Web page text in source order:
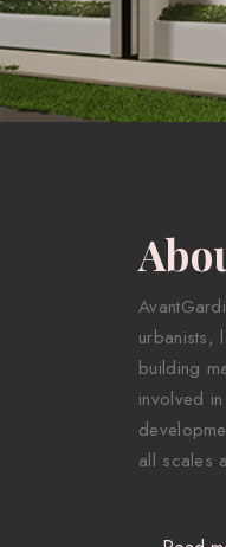
urbanists,
building
involved
all scales